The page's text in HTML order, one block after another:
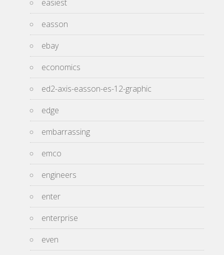
easiest
easson
ebay
economics
ed2-axis-easson-es-12-graphic
edge
embarrassing
emco
engineers
enter
enterprise
even